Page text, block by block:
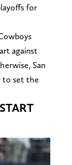
for
against
San
to set the